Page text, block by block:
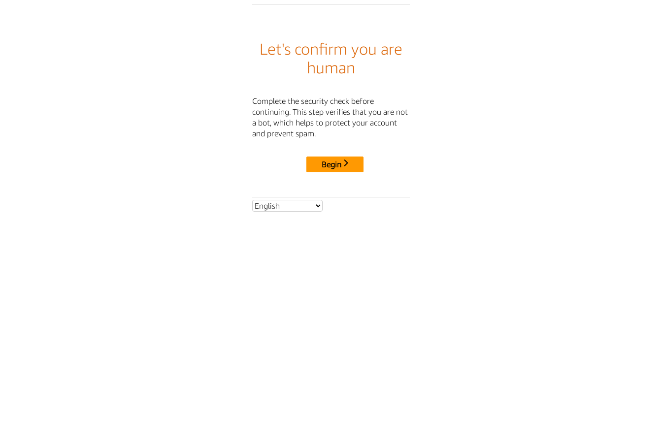
Let's confirm you are
human
Complete the security check before
continuing. This step verifies that you are not
a bot, which helps to protect your account
and prevent spam.
Begin